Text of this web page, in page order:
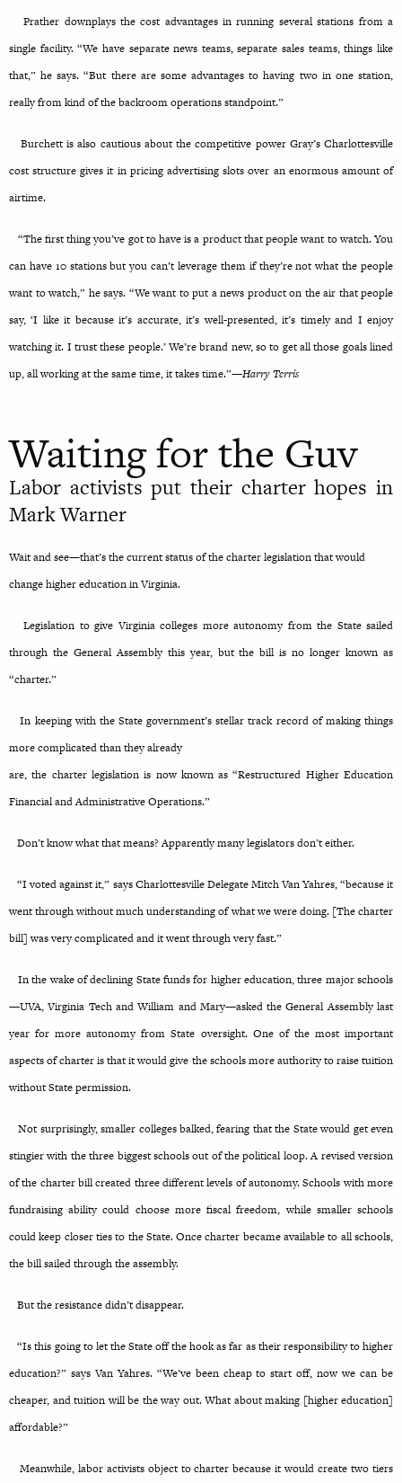
Prather downplays the cost advantages in running several stations from a
single facility. “We have separate news teams, separate sales teams, things like
that,” he says. “But there are some advantages to having two in one station,
really from kind of the backroom operations standpoint.”
Burchett is also cautious about the competitive power Gray’s Charlottesville
cost structure gives it in pricing advertising slots over an enormous amount of
airtime.
“The first thing you’ve got to have is a product that people want to watch. You
can have 10 stations but you can’t leverage them if they’re not what the people
want to watch,” he says. “We want to put a news product on the air that people
say, ‘I like it because it’s accurate, it’s well-presented, it’s timely and I enjoy
watching it. I trust these people.’ We’re brand new, so to get all those goals lined
up, all working at the same time, it takes time.”—Harry Terris
Waiting for the Guv
Labor activists put their charter hopes in
Mark Warner
Wait and see—that’s the current status of the charter legislation that would
change higher education in Virginia.
Legislation to give Virginia colleges more autonomy from the State sailed
through the General Assembly this year, but the bill is no longer known as
“charter.”
In keeping with the State government’s stellar track record of making things
more complicated than they already
are, the charter legislation is now known as “Restructured Higher Education
Financial and Administrative Operations.”
Don’t know what that means? Apparently many legislators don’t either.
“I voted against it,” says Charlottesville Delegate Mitch Van Yahres, “because it
went through without much understanding of what we were doing. [The charter
bill] was very complicated and it went through very fast.”
In the wake of declining State funds for higher education, three major schools
—UVA, Virginia Tech and William and Mary—asked the General Assembly last
year for more autonomy from State oversight. One of the most important
aspects of charter is that it would give the schools more authority to raise tuition
without State permission.
Not surprisingly, smaller colleges balked, fearing that the State would get even
stingier with the three biggest schools out of the political loop. A revised version
of the charter bill created three different levels of autonomy. Schools with more
fundraising ability could choose more fiscal freedom, while smaller schools
could keep closer ties to the State. Once charter became available to all schools,
the bill sailed through the assembly.
But the resistance didn’t disappear.
“Is this going to let the State off the hook as far as their responsibility to higher
education?” says Van Yahres. “We’ve been cheap to start off, now we can be
cheaper, and tuition will be the way out. What about making [higher education]
affordable?”
Meanwhile, labor activists object to charter because it would create two tiers